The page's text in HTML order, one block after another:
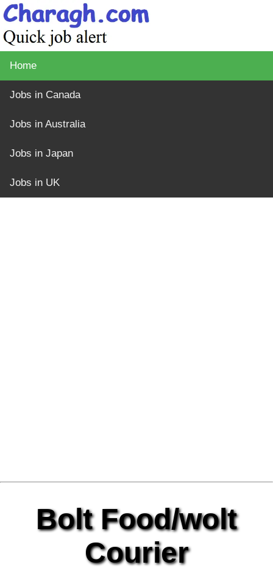
Home
Jobs in Canada
Jobs in Australia
Jobs in Japan
Jobs in UK
Bolt Food/wolt
Courier